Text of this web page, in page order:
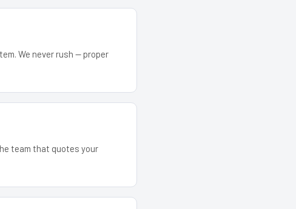
We never rush — proper
team that quotes your